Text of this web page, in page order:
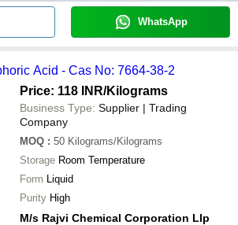
WhatsApp
Acid - Cas No: 7664-38-2
Price: 118 INR/Kilograms
Business Type: Supplier | Trading
Company
MOQ : 50 Kilograms/Kilograms
Storage Room Temperature
Form Liquid
Purity High
M/s Rajvi Chemical Corporation Llp